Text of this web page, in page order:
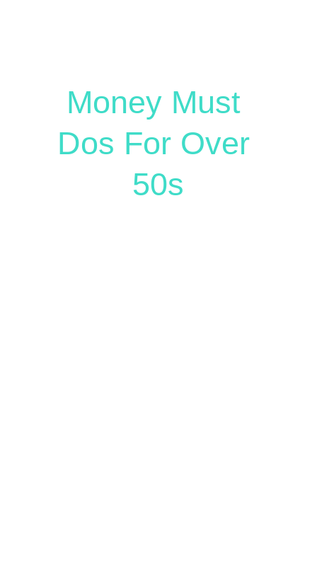
Money Must
Dos For Over
50s